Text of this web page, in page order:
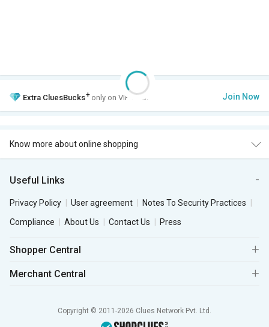
Extra CluesBucks+ only on VIP Club. Join Now
Know more about online shopping
Useful Links
Privacy Policy User agreement
Notes To Security Practices
Compliance
About Us Contact Us Press
Shopper Central
Merchant Central
Copyright © 2011-2026 Clues Network Pvt. Ltd.